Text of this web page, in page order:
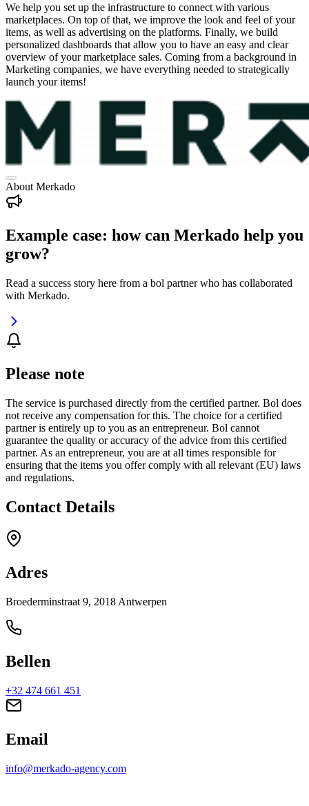
We help you set up the infrastructure to connect with various
marketplaces. On top of that, we improve the look and feel of your
items, as well as advertising on the platforms. Finally, we build
personalized dashboards that allow you to have an easy and clear
overview of your marketplace sales. Coming from a background in
Marketing companies, we have everything needed to strategically
launch your items!
About Merkado
Example case: how can Merkado help you
grow?
Read a success story here from a bol partner who has collaborated
with Merkado.
Please note
The service is purchased directly from the certified partner. Bol does
not receive any compensation for this. The choice for a certified
partner is entirely up to you as an entrepreneur. Bol cannot
guarantee the quality or accuracy of the advice from this certified
partner. As an entrepreneur, you are at all times responsible for
ensuring that the items you offer comply with all relevant (EU) laws
and regulations.
Contact Details
Adres
Broederminstraat 9, 2018 Antwerpen
Bellen
+32 474 661 451
Email
info@merkado-agency.com